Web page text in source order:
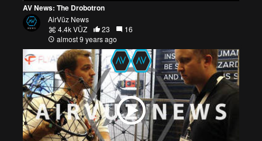
AV News: The Drobotron
AirVūz News
4.4k VŪZ
23
16
almost 9 years ago